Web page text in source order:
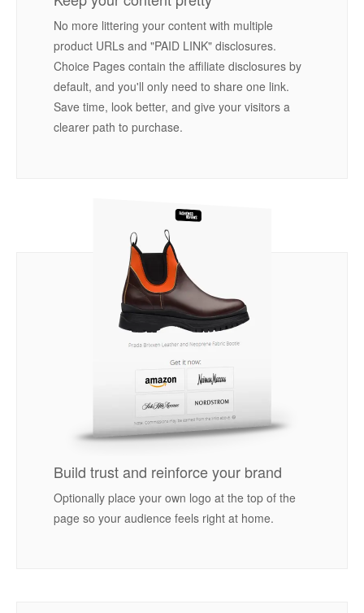
No more littering your content with multiple
product URLs and "PAID LINK" disclosures.
Choice Pages contain the affiliate disclosures by
default, and you'll only need to share one link.
Save time, look better, and give your visitors a
clearer path to purchase.
Build trust and reinforce your brand
Optionally place your own logo at the top of the
page so your audience feels right at home.